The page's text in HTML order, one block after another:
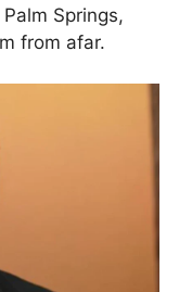
Springs,
from afar.